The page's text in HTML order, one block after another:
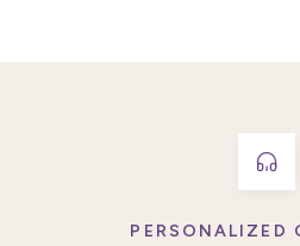
PERSONALIZED